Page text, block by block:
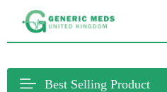
Best Selling Product